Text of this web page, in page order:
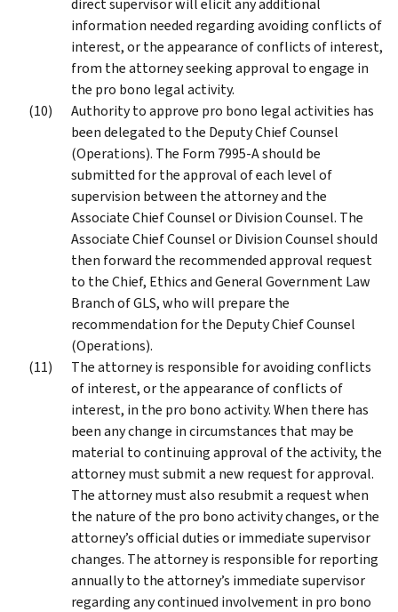
information needed regarding avoiding conflicts of
interest, or the appearance of conflicts of interest,
from the attorney seeking approval to engage in
the pro bono legal activity.
Authority to approve pro bono legal activities has
been delegated to the Deputy Chief Counsel
(Operations). The Form 7995-A should be
submitted for the approval of each level of
supervision between the attorney and the
Associate Chief Counsel or Division Counsel. The
Associate Chief Counsel or Division Counsel should
then forward the recommended approval request
to the Chief, Ethics and General Government Law
Branch of GLS, who will prepare the
recommendation for the Deputy Chief Counsel
(Operations).
The attorney is responsible for avoiding conflicts
of interest, or the appearance of conflicts of
interest, in the pro bono activity. When there has
been any change in circumstances that may be
material to continuing approval of the activity, the
attorney must submit a new request for approval.
The attorney must also resubmit a request when
the nature of the pro bono activity changes, or the
attorney’s official duties or immediate supervisor
changes. The attorney is responsible for reporting
annually to the attorney’s immediate supervisor
regarding any continued involvement in pro bono